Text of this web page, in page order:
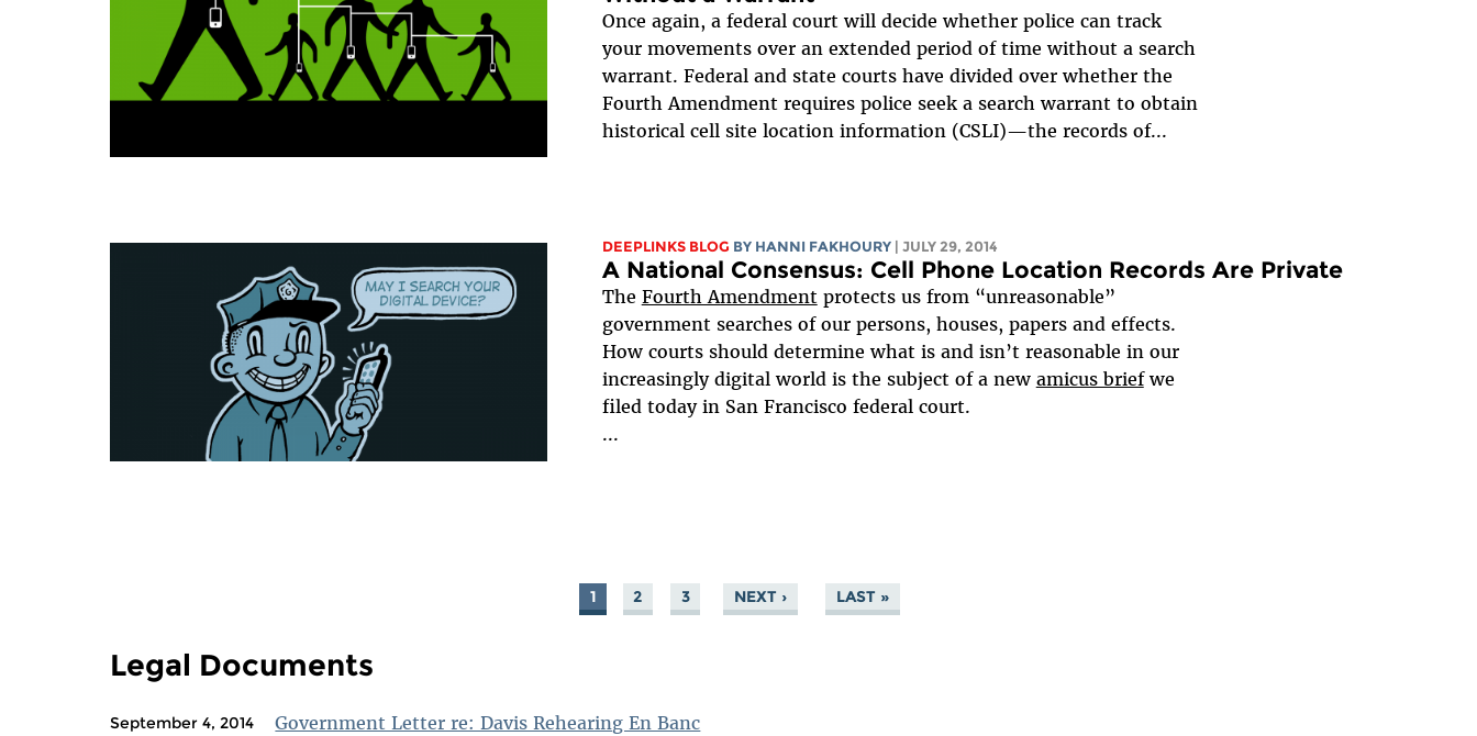
Once again, a federal court will decide whether police can track
your movements over an extended period of time without a search
warrant. Federal and state courts have divided over whether the
Fourth Amendment requires police seek a search warrant to obtain
historical cell site location information (CSLI)—the records of...
DEEPLINKS BLOG BY HANNI FAKHOURY | JULY 29, 2014
A National Consensus: Cell Phone Location Records Are Private
The Fourth Amendmentprotects us from “unreasonable”
government searches of our persons, houses, papers and effects.
How courts should determine what is and isn’t reasonable in our
increasingly digital world is the subject of a new amicus briefwe
filed today in San Francisco federal court.
...
1 2 3 NEXT › LAST »
Legal Documents
September 4, 2014 Government Letter re: Davis Rehearing En Banc